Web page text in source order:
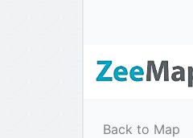
Back to Map